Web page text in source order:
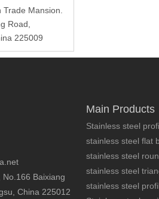
Mansion.
Road,
225009
Baixiang
China 225012
Main Products
Stainless steel
stainless steel flat
stainless steel
stainless steel
stainless steel